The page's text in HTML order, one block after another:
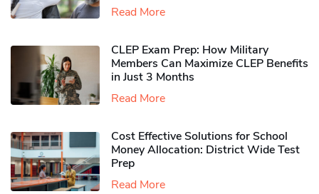
Read More
CLEP Exam Prep: How Military
Members Can Maximize CLEP Benefits
in Just 3 Months
Read More
Cost Effective Solutions for School
Money Allocation: District Wide Test
Prep
Read More